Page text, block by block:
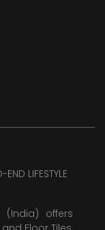
LIFESTYLE
(India) offers